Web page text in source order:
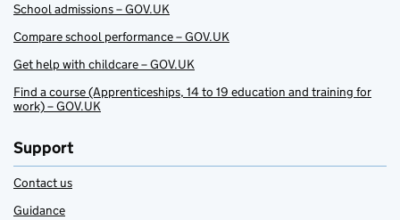
School admissions – GOV.UK
Compare school performance – GOV.UK
Get help with childcare – GOV.UK
Find a course (Apprenticeships, 14 to 19 education and training for
work) – GOV.UK
Support
Contact us
Guidance